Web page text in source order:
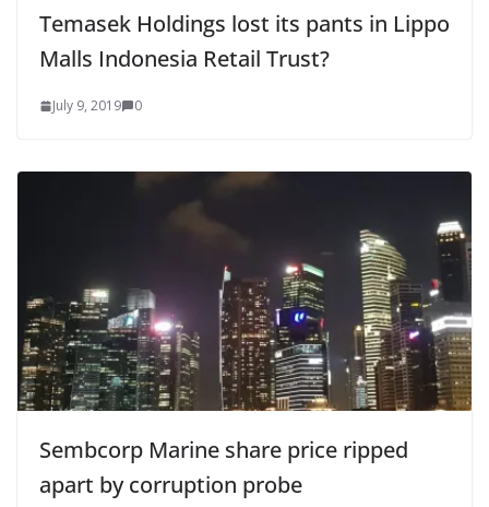
Temasek Holdings lost its pants in Lippo
Malls Indonesia Retail Trust?
July 9, 2019 0
Sembcorp Marine share price ripped
apart by corruption probe